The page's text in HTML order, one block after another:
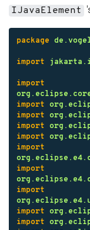
IJavaElement
package
import
import
import
import
import
import
import
import
import
import
import